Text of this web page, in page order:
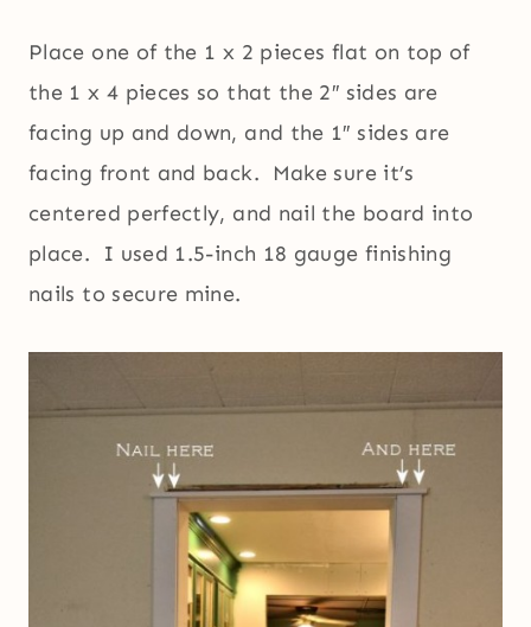
Place one of the 1 x 2 pieces flat on top of
the 1 x 4 pieces so that the 2″ sides are
facing up and down, and the 1″ sides are
facing front and back. Make sure it’s
centered perfectly, and nail the board into
place. I used 1.5-inch 18 gauge finishing
nails to secure mine.